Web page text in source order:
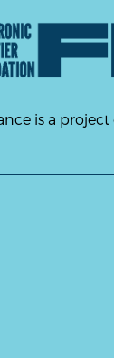
is a